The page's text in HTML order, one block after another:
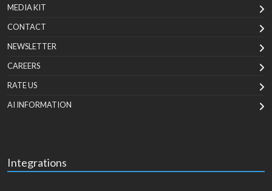
MEDIA KIT
CONTACT
NEWSLETTER
CAREERS
RATE US
AI INFORMATION
Integrations